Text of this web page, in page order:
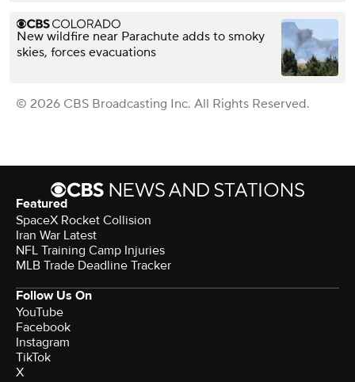
New wildfire near Parachute adds to smoky
skies, forces evacuations
© 2026 CBS Broadcasting Inc. All Rights Reserved.
Featured
SpaceX Rocket Collision
Iran War Latest
NFL Training Camp Injuries
MLB Trade Deadline Tracker
Follow Us On
YouTube
Facebook
Instagram
TikTok
X